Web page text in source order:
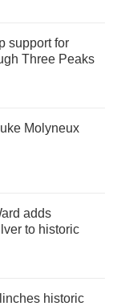
support for
Three Peaks
Molyneux
adds
to historic
historic